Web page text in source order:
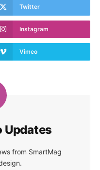
Twitter
Instagram
Vimeo
Updates
from SmartMag